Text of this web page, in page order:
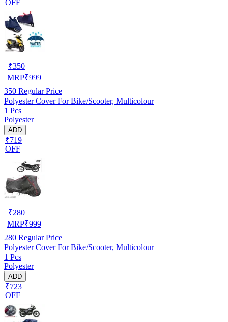
OFF
₹350
MRP₹999
350 Regular Price
Polyester Cover For Bike/Scooter, Multicolour
1 Pcs
Polyester
ADD
₹719
OFF
₹280
MRP₹999
280 Regular Price
Polyester Cover For Bike/Scooter, Multicolour
1 Pcs
Polyester
ADD
₹723
OFF